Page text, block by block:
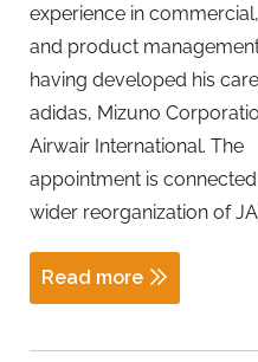
experience in
and product
having developed his
adidas, Mizuno
Airwair International. The
appointment is
wider reorganization of
Read more